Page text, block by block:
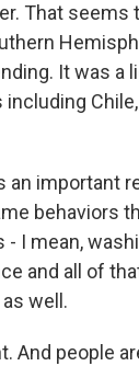
That seems
It was a
an important
behaviors
I mean,
and all of
well.
And people